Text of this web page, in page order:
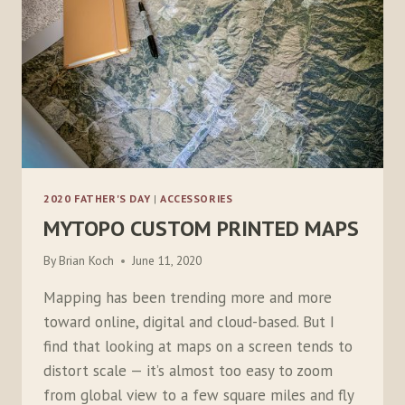
2020 FATHER'S DAY | ACCESSORIES
MYTOPO CUSTOM PRINTED MAPS
By Brian Koch June 11, 2020
Mapping has been trending more and more
toward online, digital and cloud-based. But I
find that looking at maps on a screen tends to
distort scale — it’s almost too easy to zoom
from global view to a few square miles and fly